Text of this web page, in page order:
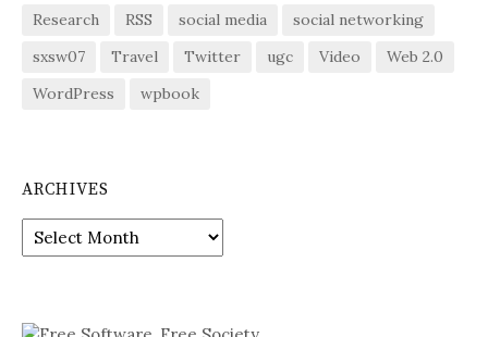
Research
RSS social media
social networking
sxsw07
Travel Twitter ugc Video
Web 2.0
WordPress
wpbook
ARCHIVES
Archives